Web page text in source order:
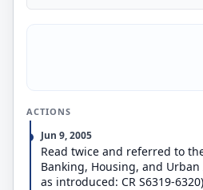
ACTIONS
Jun 9, 2005
Read twice and referred to
Banking, Housing, and
as introduced: CR S6319-6320)